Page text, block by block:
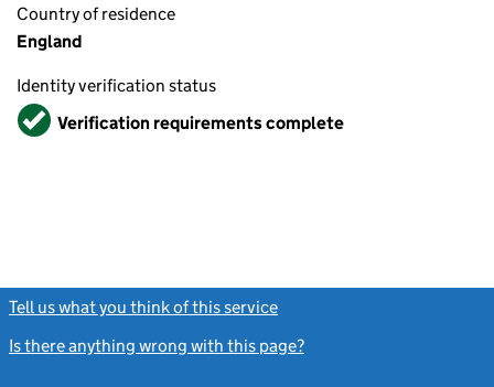
Country of residence
England
Identity verification status
VerifiedVerification requirements complete
Tell us what you think of this service
Is there anything wrong with this page?